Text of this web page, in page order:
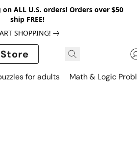
ALL U.S. orders! Orders over $50
ship FREE!
SHOPPING!
for adults Math & Logic